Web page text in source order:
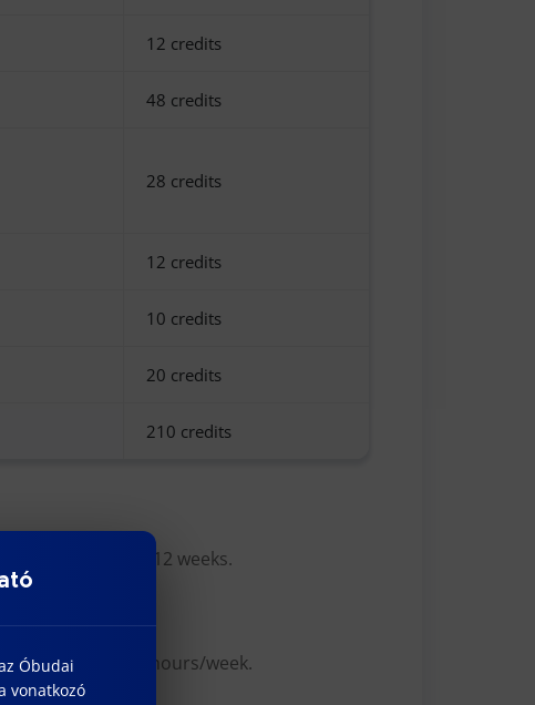
12 credits
48 credits
28 credits
12 credits
10 credits
20 credits
210 credits
is at least 12 weeks.
semesters, 2 hours/week.
Óbudai
vonatkozó